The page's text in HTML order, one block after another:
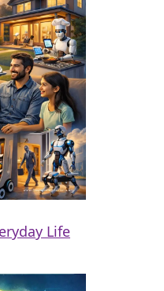
Life